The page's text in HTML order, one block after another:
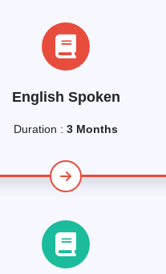
English Spoken
Duration : 3 Months